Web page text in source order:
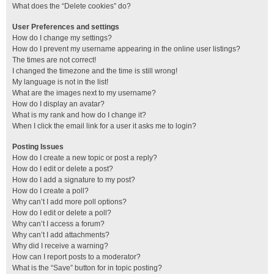
What does the “Delete cookies” do?
User Preferences and settings
How do I change my settings?
How do I prevent my username appearing in the online user listings?
The times are not correct!
I changed the timezone and the time is still wrong!
My language is not in the list!
What are the images next to my username?
How do I display an avatar?
What is my rank and how do I change it?
When I click the email link for a user it asks me to login?
Posting Issues
How do I create a new topic or post a reply?
How do I edit or delete a post?
How do I add a signature to my post?
How do I create a poll?
Why can’t I add more poll options?
How do I edit or delete a poll?
Why can’t I access a forum?
Why can’t I add attachments?
Why did I receive a warning?
How can I report posts to a moderator?
What is the “Save” button for in topic posting?